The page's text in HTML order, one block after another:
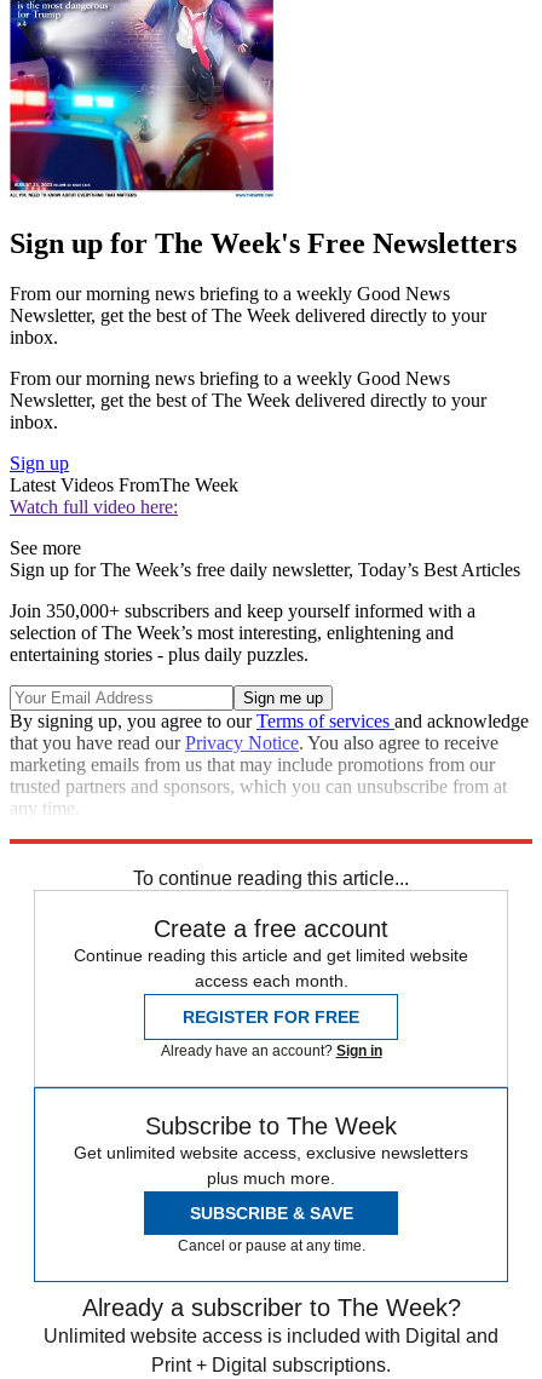
Sign up for The Week's Free Newsletters
From our morning news briefing to a weekly Good News
Newsletter, get the best of The Week delivered directly to your
inbox.
From our morning news briefing to a weekly Good News
Newsletter, get the best of The Week delivered directly to your
inbox.
Sign up
Latest Videos FromThe Week
Watch full video here:
See more
Sign up for The Week’s free daily newsletter, Today’s Best Articles
Join 350,000+ subscribers and keep yourself informed with a
selection of The Week’s most interesting, enlightening and
entertaining stories - plus daily puzzles.
By signing up, you agree to ourTerms of services and acknowledge
that you have read ourPrivacy Notice. You also agree to receive
marketing emails from us that may include promotions from our
trusted partners and sponsors, which you can unsubscribe from at
any time.
To continue reading this article...
Create a free account
Continue reading this article and get limited website
access each month.
REGISTER FOR FREE
Already have an account? Sign in
Subscribe to The Week
Get unlimited website access, exclusive newsletters
plus much more.
SUBSCRIBE & SAVE
Cancel or pause at any time.
Already a subscriber to The Week?
Unlimited website access is included with Digital and
Print + Digital subscriptions.